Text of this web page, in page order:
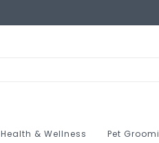
Health & Wellness Pet